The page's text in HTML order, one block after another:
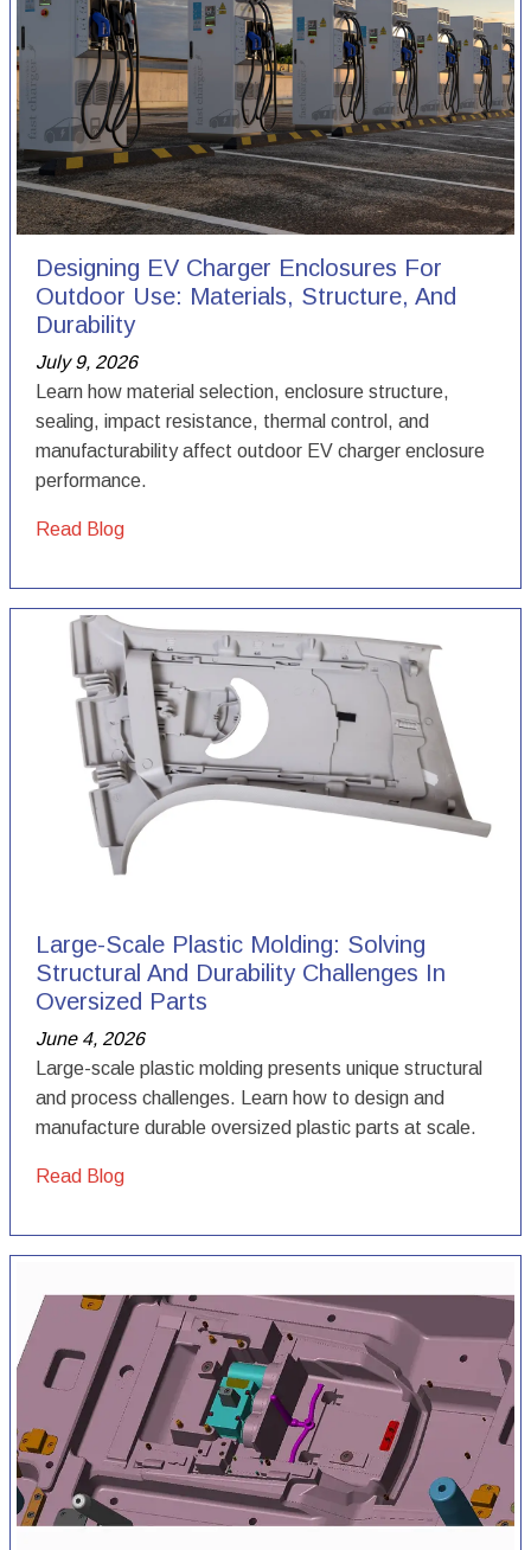
Designing EV Charger Enclosures For
Outdoor Use: Materials, Structure, And
Durability
July 9, 2026
Learn how material selection, enclosure structure,
sealing, impact resistance, thermal control, and
manufacturability affect outdoor EV charger enclosure
performance.
Read Blog
Large-Scale Plastic Molding: Solving
Structural And Durability Challenges In
Oversized Parts
June 4, 2026
Large-scale plastic molding presents unique structural
and process challenges. Learn how to design and
manufacture durable oversized plastic parts at scale.
Read Blog